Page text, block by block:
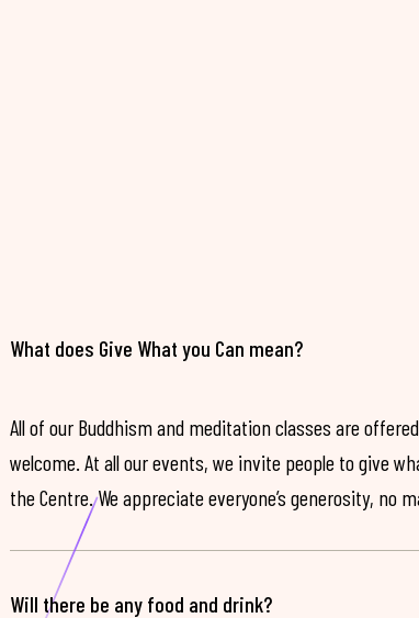
What does Give What you Can mean?
All of our Buddhism and meditation classes are
welcome. At all our events, we invite people to give
the Centre. We appreciate everyone’s generosity, no
Will there be any food and drink?